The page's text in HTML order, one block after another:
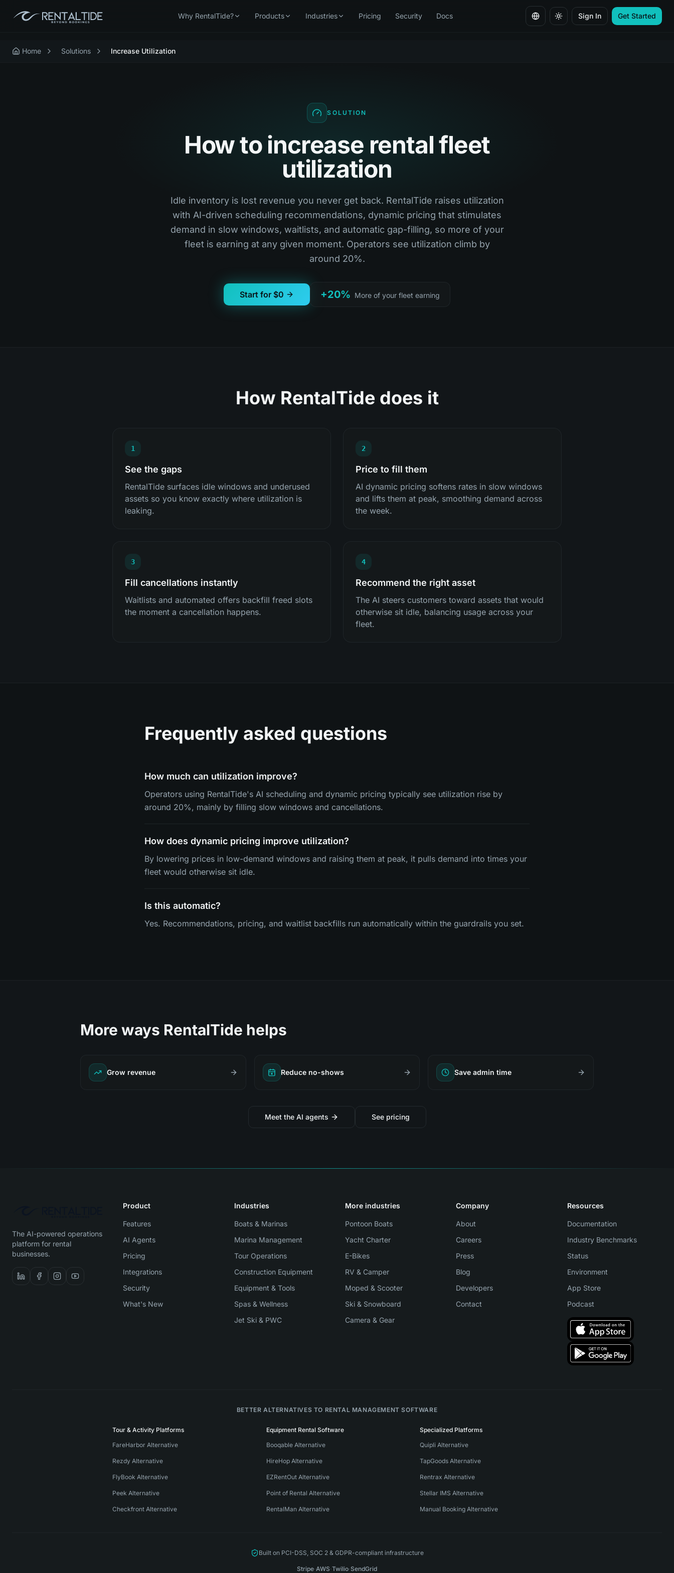
Why RentalTide? Products Industries Pricing Security Docs Change language
Sign In Get Started
Home Solutions Increase Utilization
SOLUTION
How to increase rental fleet
utilization
Idle inventory is lost revenue you never get back. RentalTide raises utilization
with AI-driven scheduling recommendations, dynamic pricing that stimulates
demand in slow windows, waitlists, and automatic gap-filling, so more of your
fleet is earning at any given moment. Operators see utilization climb by
around 20%.
Start for $0 +20% More of your fleet earning
How RentalTide does it
1
See the gaps
RentalTide surfaces idle windows and underused
assets so you know exactly where utilization is
leaking.
2
Price to fill them
AI dynamic pricing softens rates in slow windows
and lifts them at peak, smoothing demand across
the week.
3
Fill cancellations instantly
Waitlists and automated offers backfill freed slots
the moment a cancellation happens.
4
Recommend the right asset
The AI steers customers toward assets that would
otherwise sit idle, balancing usage across your
fleet.
Frequently asked questions
How much can utilization improve?
Operators using RentalTide's AI scheduling and dynamic pricing typically see utilization rise by
around 20%, mainly by filling slow windows and cancellations.
How does dynamic pricing improve utilization?
By lowering prices in low-demand windows and raising them at peak, it pulls demand into times your
fleet would otherwise sit idle.
Is this automatic?
Yes. Recommendations, pricing, and waitlist backfills run automatically within the guardrails you set.
More ways RentalTide helps
Grow revenue Reduce no-shows Save admin time
Meet the AI agents See pricing
The AI-powered operations
platform for rental
businesses.
Product
Features
AI Agents
Pricing
Integrations
Security
What's New
Industries
Boats & Marinas
Marina Management
Tour Operations
Construction Equipment
Equipment & Tools
Spas & Wellness
Jet Ski & PWC
More industries
Pontoon Boats
Yacht Charter
E-Bikes
RV & Camper
Moped & Scooter
Ski & Snowboard
Camera & Gear
Company
About
Careers
Press
Blog
Developers
Contact
Resources
Documentation
Industry Benchmarks
Status
Environment
App Store
Podcast
BETTER ALTERNATIVES TO RENTAL MANAGEMENT SOFTWARE
Tour & Activity Platforms
FareHarbor Alternative
Rezdy Alternative
FlyBook Alternative
Peek Alternative
Checkfront Alternative
Equipment Rental Software
Booqable Alternative
HireHop Alternative
EZRentOut Alternative
Point of Rental Alternative
RentalMan Alternative
Specialized Platforms
Quipli Alternative
TapGoods Alternative
Rentrax Alternative
Stellar IMS Alternative
Manual Booking Alternative
Built on PCI-DSS, SOC 2 & GDPR-compliant infrastructure
Stripe·AWS·Twilio·SendGrid